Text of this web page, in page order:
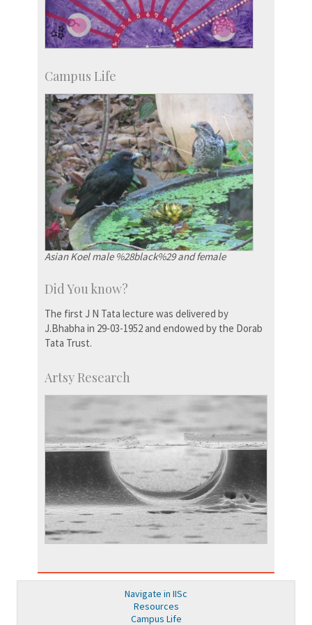
Campus Life
Asian Koel male %28black%29 and female
Did You know?
The first J N Tata lecture was delivered by
J.Bhabha in 29-03-1952 and endowed by the Dorab
Tata Trust.
Artsy Research
Navigate in IISc
Resources
Campus Life